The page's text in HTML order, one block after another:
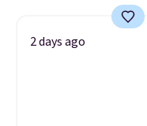
2 days ago